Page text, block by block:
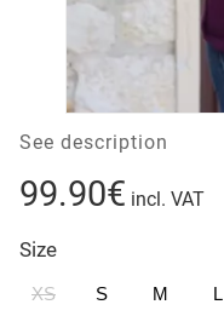
See description
99.90€ incl. VAT
Size
XS S M L